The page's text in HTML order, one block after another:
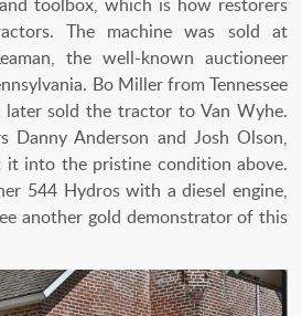
The machine was sold at
the well-known auctioneer
Bo Miller from Tennessee
sold the tractor to Van Wyhe.
Anderson and Josh Olson,
into the pristine condition above.
544 Hydros with a diesel engine,
another gold demonstrator of this